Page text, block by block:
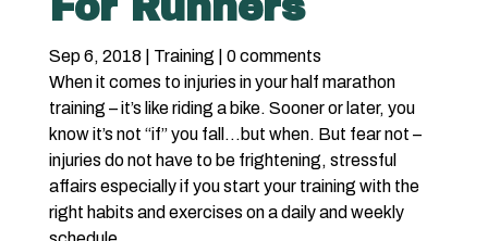
Sep 6, 2018| Training
0 comments
When it comes to injuries in your half marathon
training – it’s like riding a bike. Sooner or later, you
know it’s not “if” you fall…but when. But fear not –
injuries do not have to be frightening, stressful
affairs especially if you start your training with the
right habits and exercises on a daily and weekly